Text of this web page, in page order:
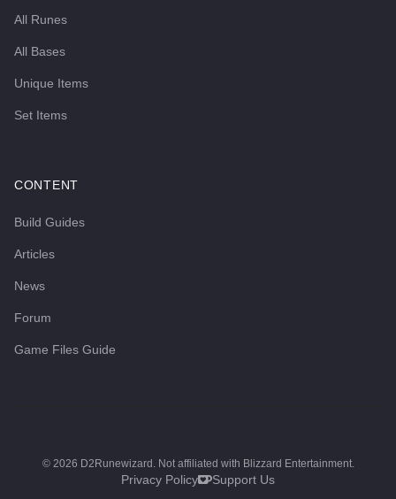
All Runes
All Bases
Unique Items
Set Items
CONTENT
Build Guides
Articles
News
Forum
Game Files Guide
© 2026 D2Runewizard. Not affiliated with Blizzard Entertainment.
Privacy Policy Support Us